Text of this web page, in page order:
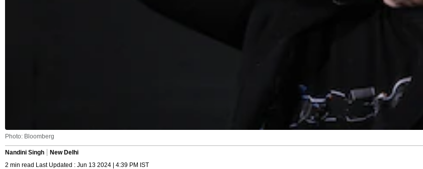
Photo: Bloomberg
Nandini Singh
New Delhi
2 min read Last Updated : Jun 13 2024 | 4:39 PM IST